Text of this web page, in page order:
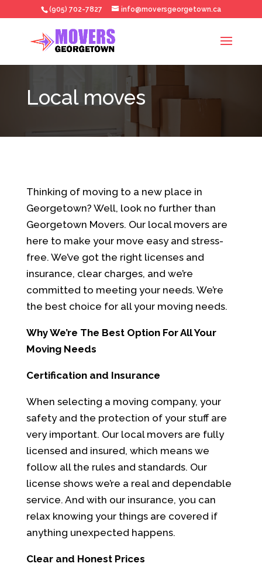
(905) 702-7827 info@moversgeorgetown.ca
Local moves
Thinking of moving to a new place in
Georgetown? Well, look no further than
Georgetown Movers. Our local movers are
here to make your move easy and stress-
free. We’ve got the right licenses and
insurance, clear charges, and we’re
committed to meeting your needs. We’re
the best choice for all your moving needs.
Why We’re The Best Option For All Your
Moving Needs
Certification and Insurance
When selecting a moving company, your
safety and the protection of your stuff are
very important. Our local movers are fully
licensed and insured, which means we
follow all the rules and standards. Our
license shows we’re a real and dependable
service. And with our insurance, you can
relax knowing your things are covered if
anything unexpected happens.
Clear and Honest Prices